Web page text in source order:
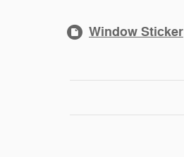
Window Sticker